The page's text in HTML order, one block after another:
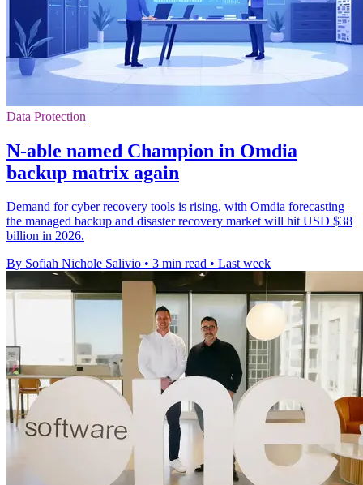
Data Protection
N-able named Champion in Omdia
backup matrix again
Demand for cyber recovery tools is rising, with Omdia forecasting
the managed backup and disaster recovery market will hit USD $38
billion in 2026.
By Sofiah Nichole Salivio • 3 min read • Last week